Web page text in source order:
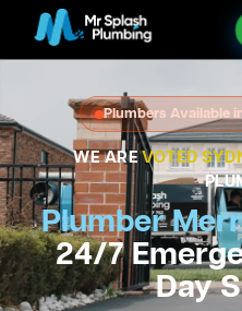
Plumbers Available
WE AREVOTED
Plumber
24/7
Day